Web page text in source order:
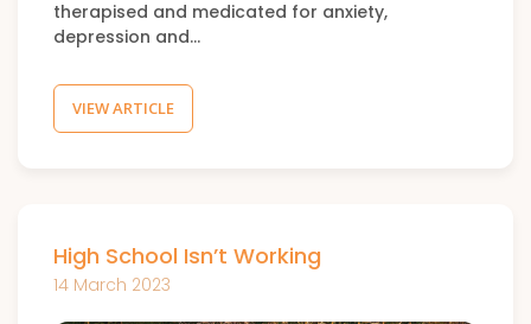
therapised and medicated for anxiety,
depression and…
VIEW ARTICLE
High School Isn’t Working
14 March 2023